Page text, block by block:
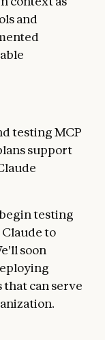
and
testing MCP
support
testing
to
soon
can serve